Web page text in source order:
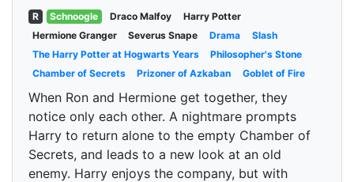
R Schnoogle Draco Malfoy
Harry Potter
Hermione Granger
Severus Snape Drama
Slash
The Harry Potter at Hogwarts Years
Philosopher's Stone
Chamber of Secrets
Prizoner of Azkaban Goblet of Fire
When Ron and Hermione get together, they
notice only each other. A nightmare prompts
Harry to return alone to the empty Chamber of
Secrets, and leads to a new look at an old
enemy. Harry enjoys the company, but with